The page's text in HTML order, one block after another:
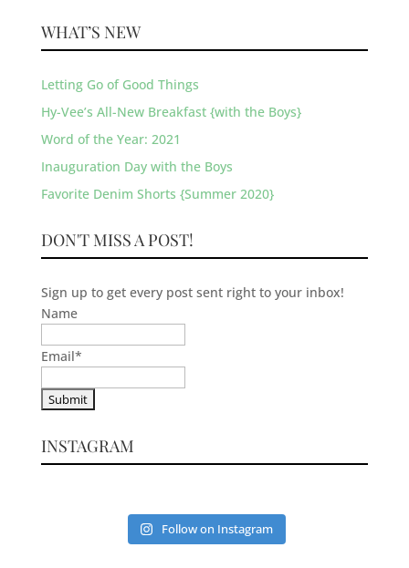
WHAT’S NEW
Letting Go of Good Things
Hy-Vee’s All-New Breakfast {with the Boys}
Word of the Year: 2021
Inauguration Day with the Boys
Favorite Denim Shorts {Summer 2020}
DON'T MISS A POST!
Sign up to get every post sent right to your inbox!
Name
Email*
INSTAGRAM
Follow on Instagram